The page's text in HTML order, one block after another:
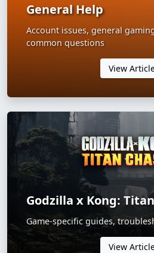
General Help
Account issues, general
common questions
View
Godzilla x Kong:
Game-specific guides,
View